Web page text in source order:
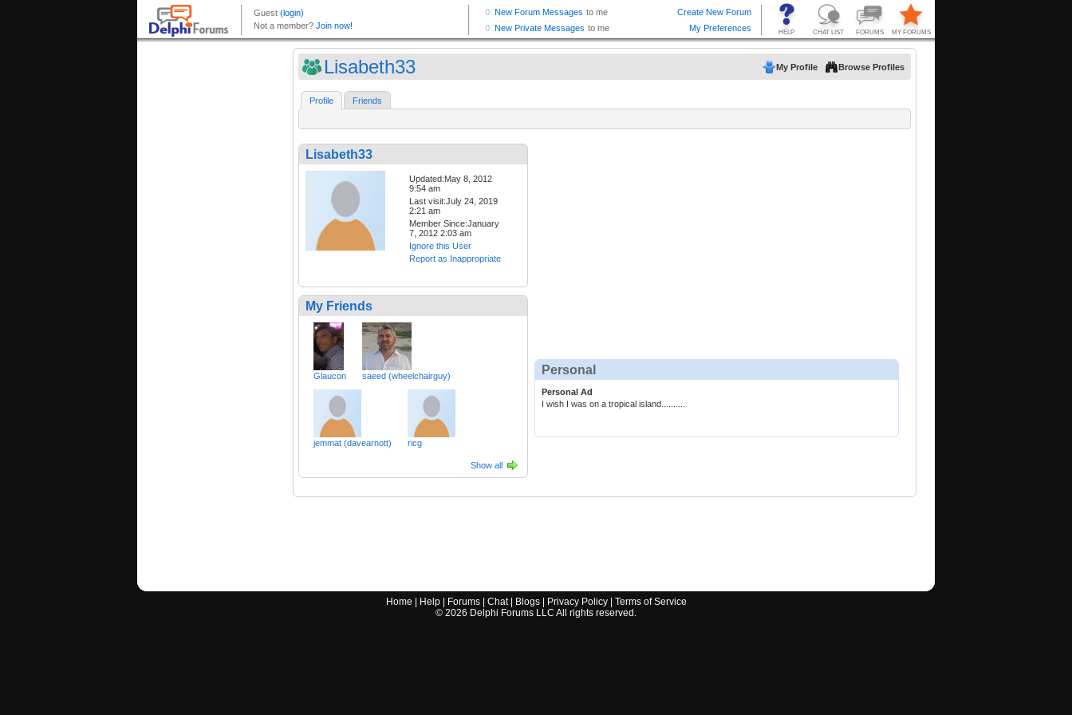
Lisabeth33 My Profile Browse Profiles
Profile Friends
Lisabeth33
Updated:May 8, 2012
9:54 am
Last visit:July 24, 2019
2:21 am
Member Since:January
7, 2012 2:03 am
Ignore this User
Report as Inappropriate
My Friends
Glaucon saeed (wheelchairguy)
jemmat (davearnott) ricg
Show all
Personal
Personal Ad
I wish I was on a tropical island..........
Home Help| Forums| Chat| Blogs| Privacy Policy| Terms of Service
© 2026 Delphi Forums LLC All rights reserved.